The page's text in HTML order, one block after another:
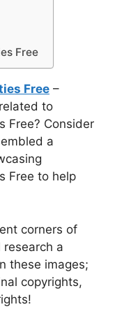
Free
Free –
to
Free? Consider
a
Free to help
corners of
a
these images;
copyrights,